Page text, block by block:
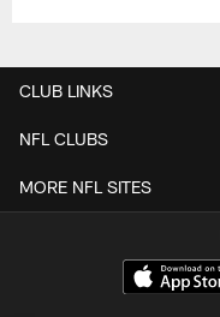
CLUB LINKS
NFL CLUBS
MORE NFL SITES